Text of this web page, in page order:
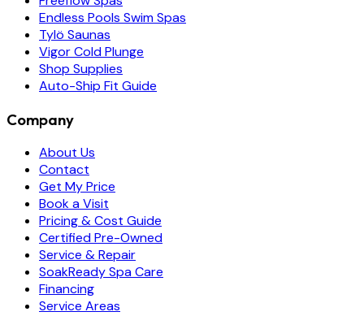
Endless Pools Swim Spas
Tylö Saunas
Vigor Cold Plunge
Shop Supplies
Auto-Ship Fit Guide
Company
About Us
Contact
Get My Price
Book a Visit
Pricing & Cost Guide
Certified Pre-Owned
Service & Repair
SoakReady Spa Care
Financing
Service Areas